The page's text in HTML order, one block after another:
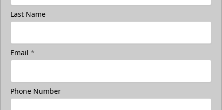
Last Name
Email *
Phone Number